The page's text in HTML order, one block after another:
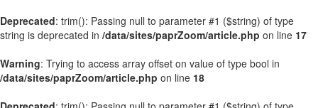
Deprecated: trim(): Passing null to parameter #1 ($string) of type
string is deprecated in /data/sites/paprZoom/article.php on line 17
Warning: Trying to access array offset on value of type bool in
/data/sites/paprZoom/article.php on line 18